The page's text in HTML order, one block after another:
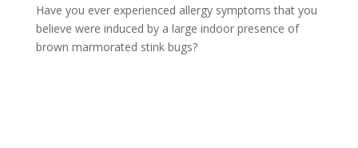
Have you ever experienced allergy symptoms that you
believe were induced by a large indoor presence of
brown marmorated stink bugs?